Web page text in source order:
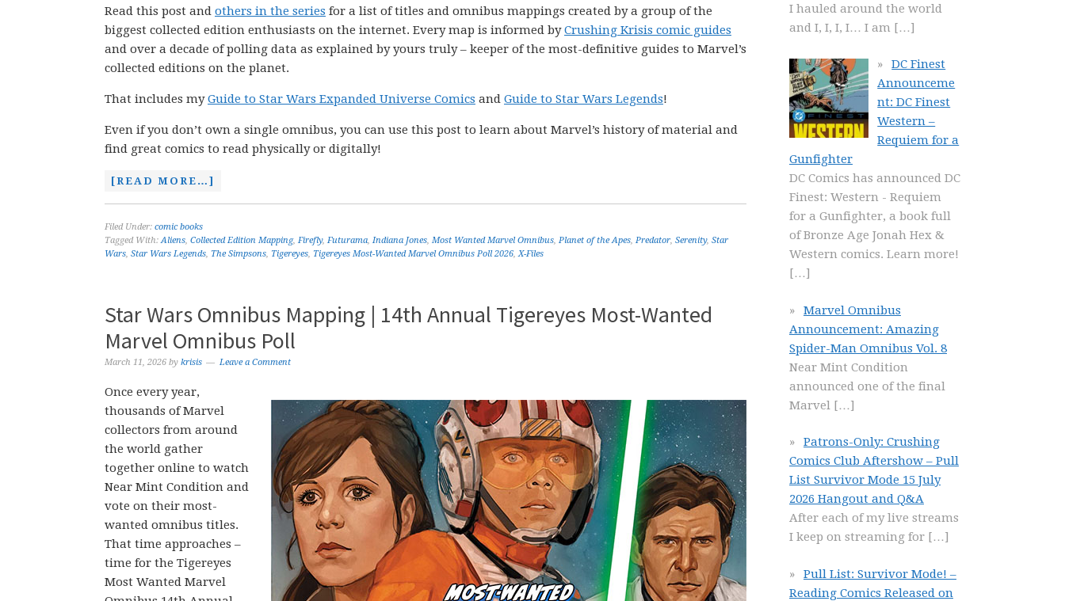
Read this post and others in the series for a list of titles and omnibus mappings created by a group of the
biggest collected edition enthusiasts on the internet. Every map is informed byCrushing Krisis comic guides
and over a decade of polling data as explained by yours truly – keeper of the most-definitive guides to Marvel’s
collected editions on the planet.
That includes myGuide to Star Wars Expanded Universe Comics and Guide to Star Wars Legends!
Even if you don’t own a single omnibus, you can use this post to learn about Marvel’s history of material and
find great comics to read physically or digitally!
[READ MORE…]
Filed Under: comic books
Tagged With:Aliens, Collected Edition Mapping, Firefly, Futurama, Indiana Jones, Most Wanted Marvel Omnibus, Planet of the Apes, Predator, Serenity, Star
Wars, Star Wars Legends, The Simpsons, Tigereyes, Tigereyes Most-Wanted Marvel Omnibus Poll 2026,X-Files
Star Wars Omnibus Mapping | 14th Annual Tigereyes Most-Wanted
Marvel Omnibus Poll
March 11, 2026 by krisis Leave a Comment
Once every year,
thousands of Marvel
collectors from around
the world gather
together online to watch
Near Mint Condition and
vote on their most-
wanted omnibus titles.
That time approaches –
time for the Tigereyes
Most Wanted Marvel
I hauled around the world
and I, I, I, I… I am […]
DC Finest
Announceme
nt: DC Finest
Western –
Requiem for a
Gunfighter
DC Comics has announced DC
Finest: Western - Requiem
for a Gunfighter, a book full
of Bronze Age Jonah Hex &
Western comics. Learn more!
[…]
Marvel Omnibus
Announcement: Amazing
Spider-Man Omnibus Vol. 8
Near Mint Condition
announced one of the final
Marvel […]
Patrons-Only: Crushing
Comics Club Aftershow – Pull
List Survivor Mode 15 July
2026 Hangout and Q&A
After each of my live streams
I keep on streaming for […]
Pull List: Survivor Mode! –
Reading Comics Released on